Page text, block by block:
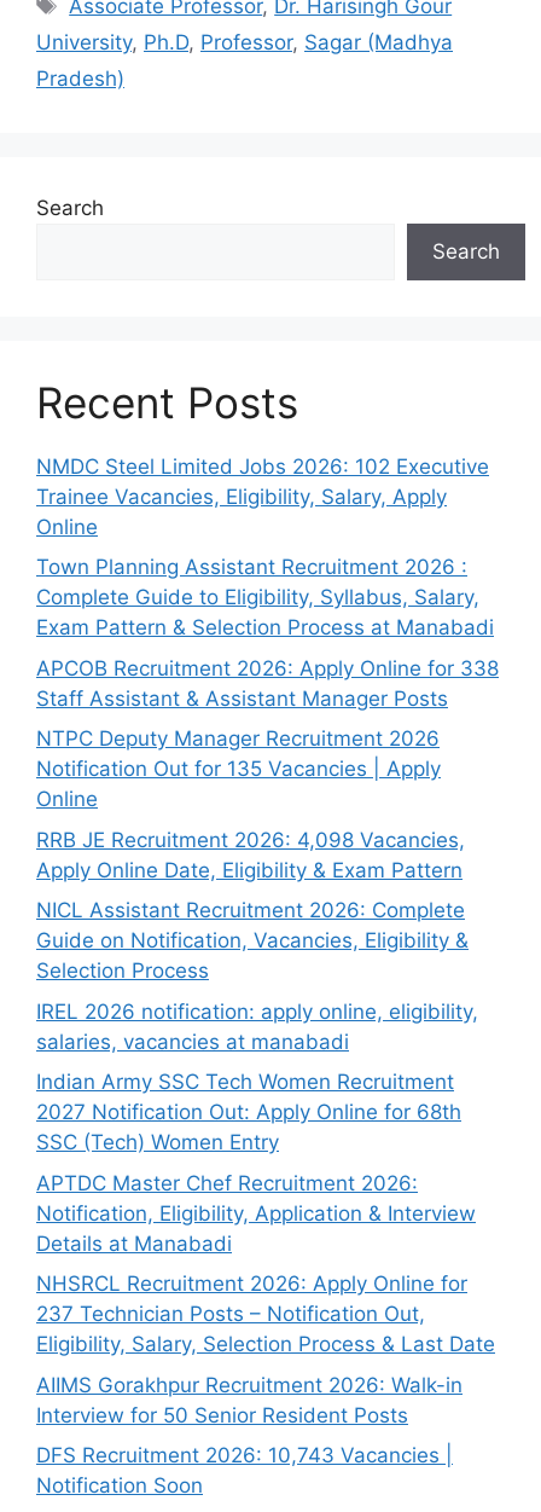
Associate Professor, Dr. Harisingh Gour
University, Ph.D, Professor, Sagar (Madhya
Pradesh)
Search
Search
Recent Posts
NMDC Steel Limited Jobs 2026: 102 Executive
Trainee Vacancies, Eligibility, Salary, Apply
Online
Town Planning Assistant Recruitment 2026 :
Complete Guide to Eligibility, Syllabus, Salary,
Exam Pattern & Selection Process at Manabadi
APCOB Recruitment 2026: Apply Online for 338
Staff Assistant & Assistant Manager Posts
NTPC Deputy Manager Recruitment 2026
Notification Out for 135 Vacancies | Apply
Online
RRB JE Recruitment 2026: 4,098 Vacancies,
Apply Online Date, Eligibility & Exam Pattern
NICL Assistant Recruitment 2026: Complete
Guide on Notification, Vacancies, Eligibility &
Selection Process
IREL 2026 notification: apply online, eligibility,
salaries, vacancies at manabadi
Indian Army SSC Tech Women Recruitment
2027 Notification Out: Apply Online for 68th
SSC (Tech) Women Entry
APTDC Master Chef Recruitment 2026:
Notification, Eligibility, Application & Interview
Details at Manabadi
NHSRCL Recruitment 2026: Apply Online for
237 Technician Posts – Notification Out,
Eligibility, Salary, Selection Process & Last Date
AIIMS Gorakhpur Recruitment 2026: Walk-in
Interview for 50 Senior Resident Posts
DFS Recruitment 2026: 10,743 Vacancies |
Notification Soon